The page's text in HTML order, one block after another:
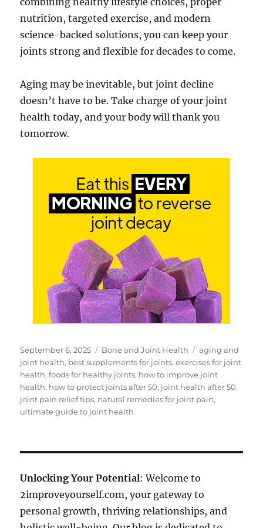
nutrition, targeted exercise, and modern
science-backed solutions, you can keep your
joints strong and flexible for decades to come.
Aging may be inevitable, but joint decline
doesn’t have to be. Take charge of your joint
health today, and your body will thank you
tomorrow.
Posted
on
September 6, 2025 Categories
Bone and Joint Health Tags
aging and
joint health, best supplements for joints,exercises for joint
health,foods for healthy joints, how to improve joint
health, how to protect joints after 50, joint health after 50,
joint pain relief tips, natural remedies for joint pain,
ultimate guide to joint health
Unlocking Your Potential: Welcome to
2improveyourself.com, your gateway to
personal growth, thriving relationships, and